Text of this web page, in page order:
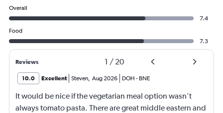
Overall
7.4
Food
7.3
Reviews 1 / 20
10.0 Excellent Steven Aug 2026 DOH - BNE
It would be nice if the vegetarian meal option wasn't
always tomato pasta. There are great middle eastern and